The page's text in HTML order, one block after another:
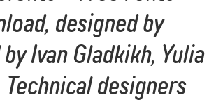
designed by
Ivan Gladkikh, Yulia
Technical designers